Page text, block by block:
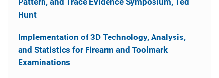
Pattern, and Trace Evidence Symposium, Ted
Hunt
Implementation of 3D Technology, Analysis,
and Statistics for Firearm and Toolmark
Examinations